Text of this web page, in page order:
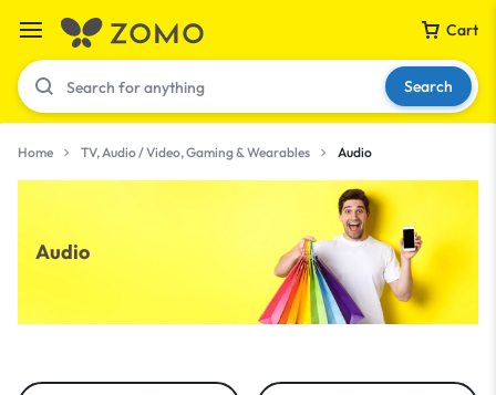
Cart
Your bag is empty
Don't miss out on great deals! Start shopping or
Sign in to view products added.
Shop What's New
Search
Home TV, Audio / Video, Gaming & Wearables Audio
Audio